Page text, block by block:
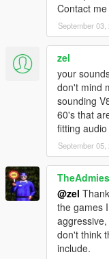
Contact
September 03,
zel
your
don't mind
sounding
60's that
fitting
September 05,
@zel
the games
don't think
include.